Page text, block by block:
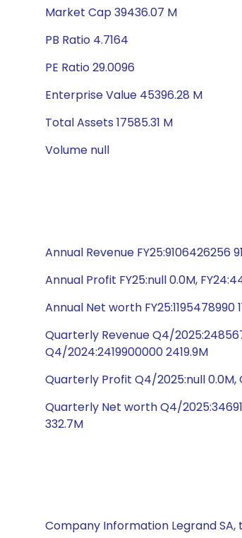
Market Cap 39436.07 M
PB Ratio 4.7164
PE Ratio 29.0096
Enterprise Value 45396.28 M
Total Assets 17585.31 M
Volume null
Annual Revenue FY25:9106426256
Annual Profit FY25:null 0.0M,
Annual Net worth FY25:1195478990
Quarterly Revenue Q4/
Q4/2024:2419900000 2419.9M
Quarterly Profit Q4/2025:null 0.0M,
Quarterly Net worth Q4/
332.7M
Company Information Legrand